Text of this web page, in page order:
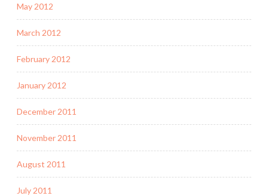
May 2012
March 2012
February 2012
January 2012
December 2011
November 2011
August 2011
July 2011